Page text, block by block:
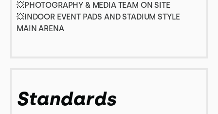
💥PHOTOGRAPHY & MEDIA TEAM ON SITE
💥INDOOR EVENT PADS AND STADIUM STYLE
MAIN ARENA
Standards